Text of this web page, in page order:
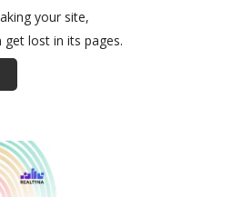
your site,
lost in its pages.
a navigation tool
show